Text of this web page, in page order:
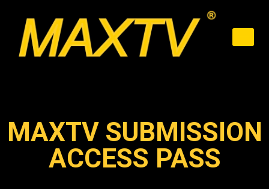
MAXTV SUBMISSION
ACCESS PASS